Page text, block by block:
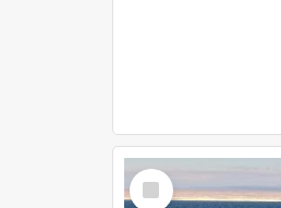
Select
Item